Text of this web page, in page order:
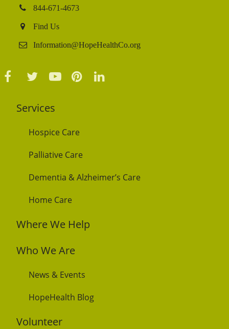
844-671-4673
Find Us
Information@HopeHealthCo.org
Facebook
TwitterYouTubePinterest
Services
Hospice Care
Palliative Care
Dementia & Alzheimer’s Care
Home Care
Where We Help
Who We Are
News & Events
HopeHealth Blog
Volunteer